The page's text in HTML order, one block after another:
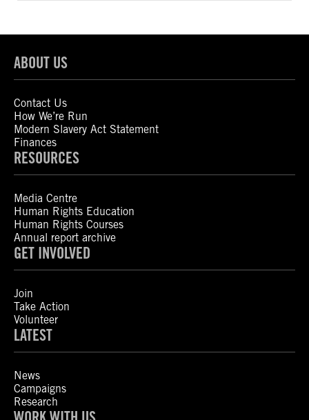
ABOUT US
Contact Us
How We’re Run
Modern Slavery Act Statement
Finances
RESOURCES
Media Centre
Human Rights Education
Human Rights Courses
Annual report archive
GET INVOLVED
Join
Take Action
Volunteer
LATEST
News
Campaigns
Research